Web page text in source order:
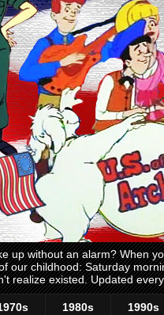
up without an alarm? When
our childhood: Saturday
realize existed. Updated
1980s 1990s